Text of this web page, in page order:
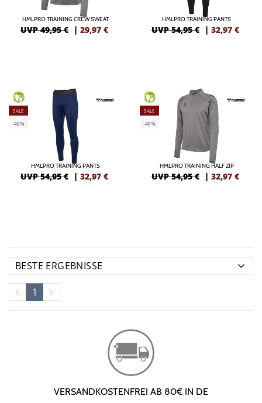
HMLPRO TRAINING CREW SWEAT
UVP 49,95 € | 29,97 €
HMLPRO TRAINING PANTS
UVP 54,95 € | 32,97 €
GREEN
SALE
-40%
HMLPRO TRAINING PANTS
UVP 54,95 € | 32,97 €
GREEN
SALE
-40%
HMLPRO TRAINING HALF ZIP
UVP 54,95 € | 32,97 €
1
VERSANDKOSTENFREI AB 80€ IN DE